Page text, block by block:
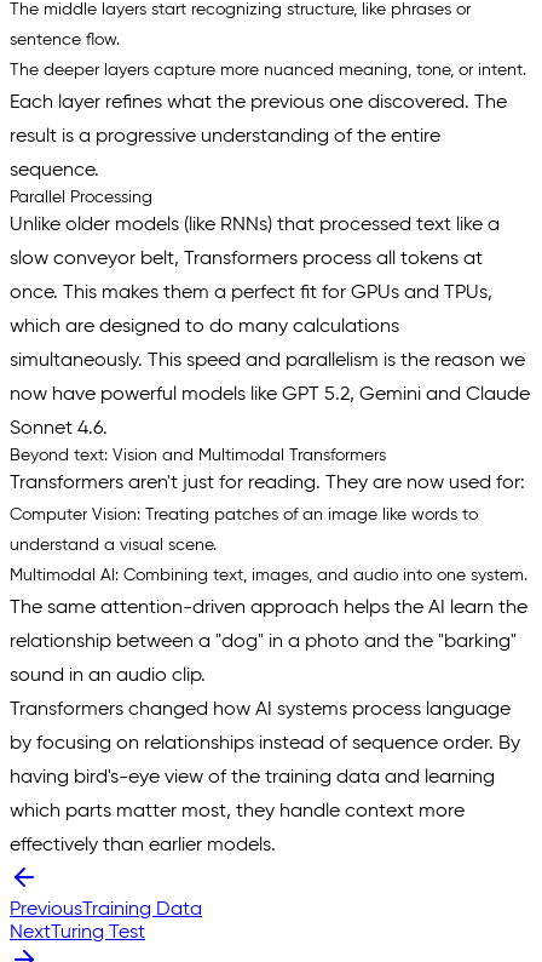
The middle layers start recognizing structure, like phrases or
sentence flow.
The deeper layers capture more nuanced meaning, tone, or intent.
Each layer refines what the previous one discovered. The
result is a progressive understanding of the entire
sequence.
Parallel Processing
Unlike older models (like RNNs) that processed text like a
slow conveyor belt, Transformers process all tokens at
once. This makes them a perfect fit for GPUs and TPUs,
which are designed to do many calculations
simultaneously. This speed and parallelism is the reason we
now have powerful models like GPT 5.2, Gemini and Claude
Sonnet 4.6.
Beyond text: Vision and Multimodal Transformers
Transformers aren't just for reading. They are now used for:
Computer Vision: Treating patches of an image like words to
understand a visual scene.
Multimodal AI: Combining text, images, and audio into one system.
The same attention-driven approach helps the AI learn the
relationship between a "dog" in a photo and the "barking"
sound in an audio clip.
Transformers changed how AI systems process language
by focusing on relationships instead of sequence order. By
having bird's-eye view of the training data and learning
which parts matter most, they handle context more
effectively than earlier models.
Previous Training Data
Next Turing Test